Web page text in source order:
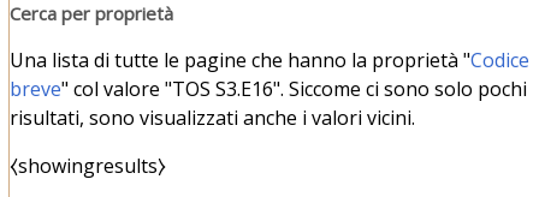
Cerca per proprietà
Una lista di tutte le pagine che hanno la proprietà "Codice
breve" col valore "TOS S3.E16". Siccome ci sono solo pochi
risultati, sono visualizzati anche i valori vicini.
⧼showingresults⧽